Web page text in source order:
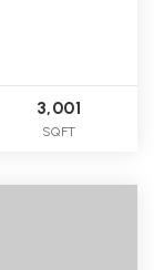
3,001
SQFT